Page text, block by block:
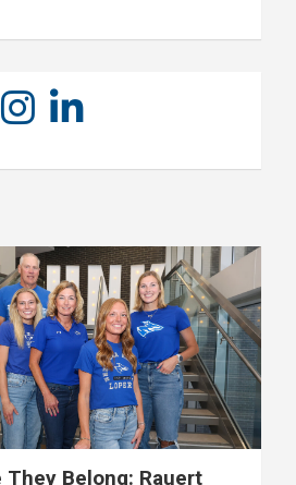
They Belong: Rauert